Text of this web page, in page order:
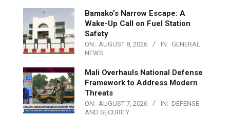
Bamako’s Narrow Escape: A
Wake-Up Call on Fuel Station
Safety
ON: AUGUST 8, 2026 IN: GENERAL
NEWS
Mali Overhauls National Defense
Framework to Address Modern
Threats
ON: AUGUST 7, 2026 IN: DEFENSE
AND SECURITY